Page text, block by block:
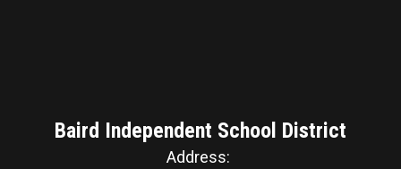
Baird Independent School District
Address: